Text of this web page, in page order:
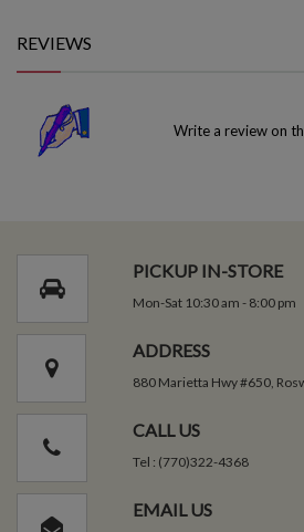
REVIEWS
Write a review on
PICKUP IN-STORE
Mon-Sat 10:30 am - 8:00 pm
ADDRESS
880 Marietta Hwy #650,
CALL US
Tel : (770)322-4368
EMAIL US